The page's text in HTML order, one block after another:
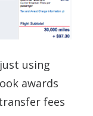
using
awards
fees